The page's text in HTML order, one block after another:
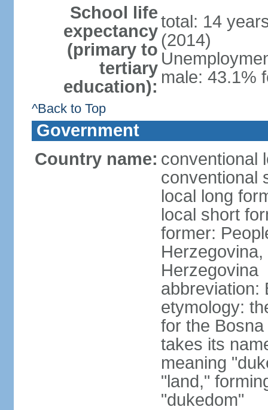
School life
expectancy
(primary to
tertiary
education):
total: 14
(2014)
male: 43.1%
^Back to Top
Government
Country name: conventional
conventional
local long
local short
former:
Herzegovina
abbreviation:
etymology:
for the
takes its
meaning
"land,"
"dukedom"